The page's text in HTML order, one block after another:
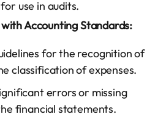
use in audits.
Accounting Standards:
for the recognition of
classification of expenses.
errors or missing
financial statements.